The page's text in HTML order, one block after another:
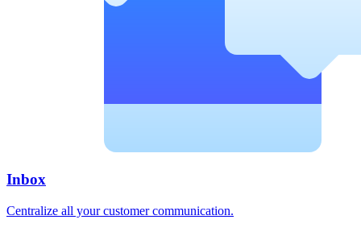
Inbox
Centralize all your customer communication.